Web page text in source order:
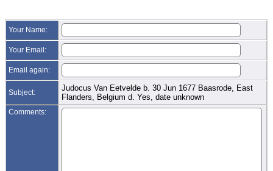
Your Name:
Your Email:
Email again:
Subject:
Judocus Van Eetvelde b. 30 Jun 1677 Baasrode, East
Flanders, Belgium d. Yes, date unknown
Comments: